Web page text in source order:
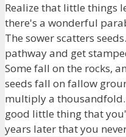
Realize that little things
there's a wonderful
The sower scatters
pathway and get
Some fall on the rocks,
seeds fall on fallow
multiply a thousandfold.
good little thing that
years later that you